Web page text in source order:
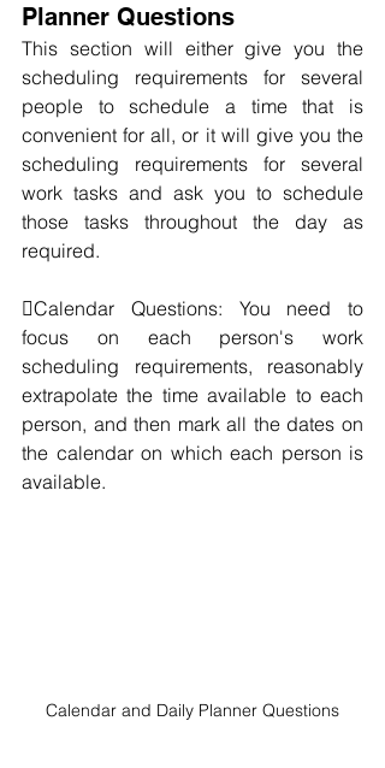
Planner Questions
This section will either give you the
scheduling requirements for several
people to schedule a time that is
convenient for all, or it will give you the
scheduling requirements for several
work tasks and ask you to schedule
those tasks throughout the day as
required.
Calendar Questions: You need to
focus on each person's work
scheduling requirements, reasonably
extrapolate the time available to each
person, and then mark all the dates on
the calendar on which each person is
available.
Calendar and Daily Planner Questions